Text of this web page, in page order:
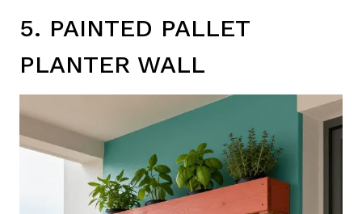
5. PAINTED PALLET
PLANTER WALL